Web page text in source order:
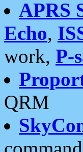
APRS
Echo,
work, P-
QRM